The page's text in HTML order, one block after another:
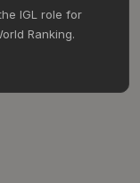
IGL role for
Ranking.